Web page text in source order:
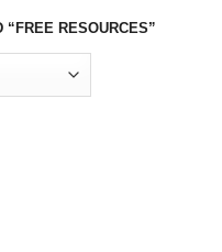
“FREE RESOURCES”